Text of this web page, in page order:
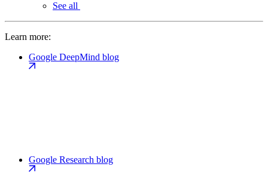
See all
Learn more:
Google DeepMind blog
Google Research blog